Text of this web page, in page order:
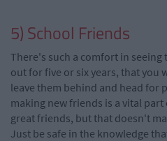
5) School Friends
There's such a comfort in seeing
out for five or six years, that you
leave them behind and head for
making new friends is a vital
great friends, but that doesn't
Just be safe in the knowledge